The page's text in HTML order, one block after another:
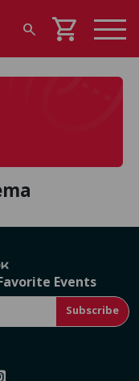
search shopping_cart
Events
Subscribe